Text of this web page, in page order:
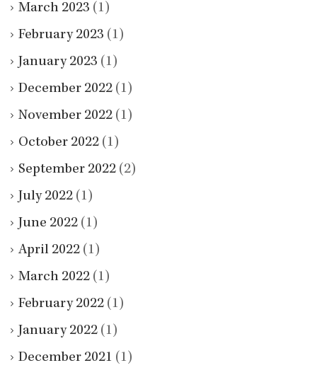
March 2023 (1)
February 2023 (1)
January 2023 (1)
December 2022 (1)
November 2022 (1)
October 2022 (1)
September 2022 (2)
July 2022 (1)
June 2022 (1)
April 2022 (1)
March 2022 (1)
February 2022 (1)
January 2022 (1)
December 2021 (1)